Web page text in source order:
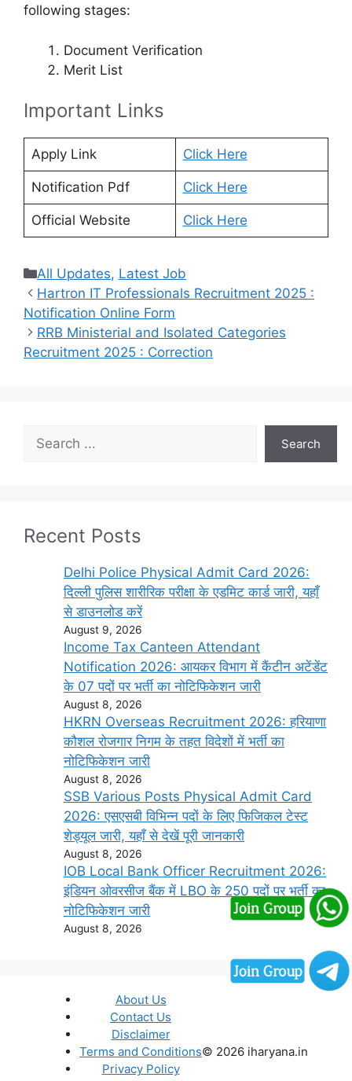
following stages:
Document Verification
Merit List
Important Links
Apply Link Click Here
Notification Pdf Click Here
Official Website Click Here
Categories
All Updates, Latest Job
Hartron IT Professionals Recruitment 2025 :
Notification Online Form
RRB Ministerial and Isolated Categories
Recruitment 2025 : Correction
Search
Search
Recent Posts
Delhi Police Physical Admit Card 2026:
दिल्ली पुलिस शारीरिक परीक्षा के एडमिट कार्ड जारी, यहाँ
से डाउनलोड करें
August 9, 2026
Income Tax Canteen Attendant
Notification 2026: आयकर विभाग में कैंटीन अटेंडेंट
के 07 पदों पर भर्ती का नोटिफिकेशन जारी
August 8, 2026
HKRN Overseas Recruitment 2026: हरियाणा
कौशल रोजगार निगम के तहत विदेशों में भर्ती का
नोटिफिकेशन जारी
August 8, 2026
SSB Various Posts Physical Admit Card
2026: एसएसबी विभिन्न पदों के लिए फिजिकल टेस्ट
शेड्यूल जारी, यहाँ से देखें पूरी जानकारी
August 8, 2026
IOB Local Bank Officer Recruitment 2026:
इंडियन ओवरसीज बैंक में LBO के 250 पदों पर भर्ती का
नोटिफिकेशन जारी
August 8, 2026
About Us
Contact Us
Disclaimer
Terms and Conditions
Privacy Policy
© 2026 iharyana.in